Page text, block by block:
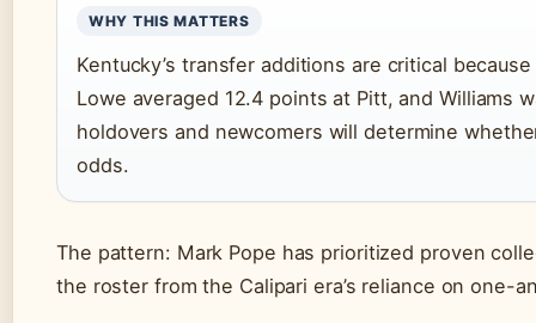
WHY THIS MATTERS
Kentucky’s transfer additions are critical
Lowe averaged 12.4 points at Pitt, and Williams
holdovers and newcomers will determine
odds.
The pattern: Mark Pope has prioritized proven
the roster from the Calipari era’s reliance on one-